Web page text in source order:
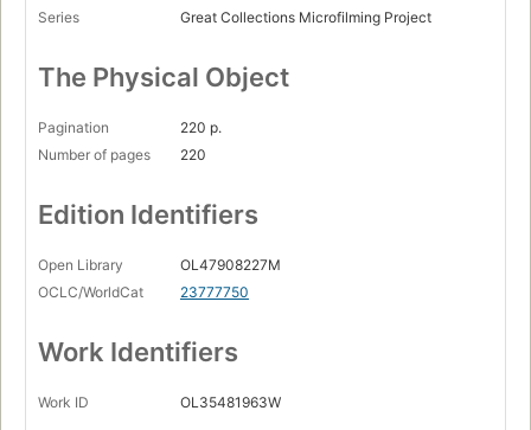
Series
Great Collections Microfilming Project
The Physical Object
Pagination
220 p.
Number of pages
220
Edition Identifiers
Open Library
OL47908227M
OCLC/WorldCat
23777750
Work Identifiers
Work ID OL35481963W